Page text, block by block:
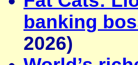
banking
2026)